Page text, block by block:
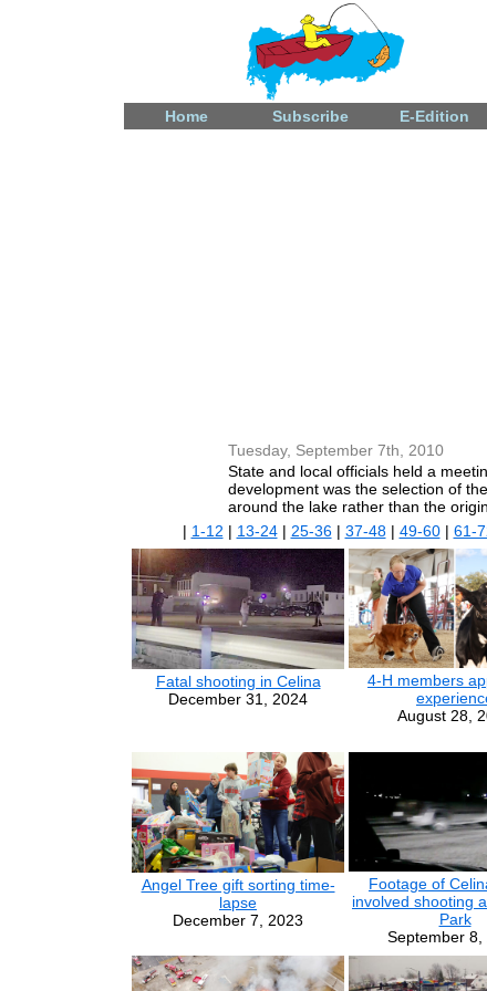
Home Subscribe E-Edition
Tuesday, September 7th, 2010
State and local officials held a
development was the selection of
around the lake rather than the
| 1-12 | 13-24| 25-36| 37-48| 49-60| 61-
Fatal shooting in Celina
December 31, 2024
4-H members
August 28,
Angel Tree gift sorting time-
lapse
December 7, 2023
Footage of
involved shooting
Park
September 8,